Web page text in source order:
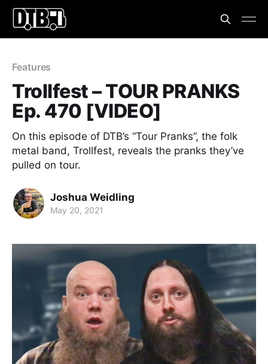
Features
Trollfest – TOUR PRANKS
Ep. 470 [VIDEO]
On this episode of DTB’s “Tour Pranks”, the folk
metal band, Trollfest, reveals the pranks they’ve
pulled on tour.
Joshua Weidling
May 20, 2021